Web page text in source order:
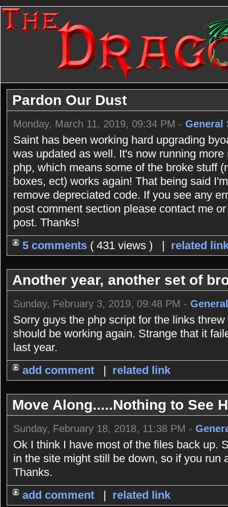
Pardon Our Dust
Monday, March 11, 2019, 09:34 PM - General
Saint has been working hard upgrading
was updated as well. It's now running
php, which means some of the broke stuff
boxes, ect) works again! That being said
remove depreciated code. If you see any
post comment section please contact me
post. Thanks!
5 comments ( 431 views ) | related
Another year, another set of
Sunday, February 3, 2019, 09:48 PM -
Sorry guys the php script for the links
should be working again. Strange that it
last year.
add comment
| related link
Move Along.....Nothing to See
Sunday, February 18, 2018, 11:38 PM -
Ok I think I have most of the files back up.
in the site might still be down, so if you run
Thanks.
add comment
| related link